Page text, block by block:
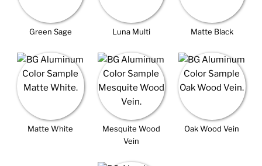
Green Sage Luna Multi Matte Black
Matte White
Mesquite Wood
Vein
Oak Wood Vein